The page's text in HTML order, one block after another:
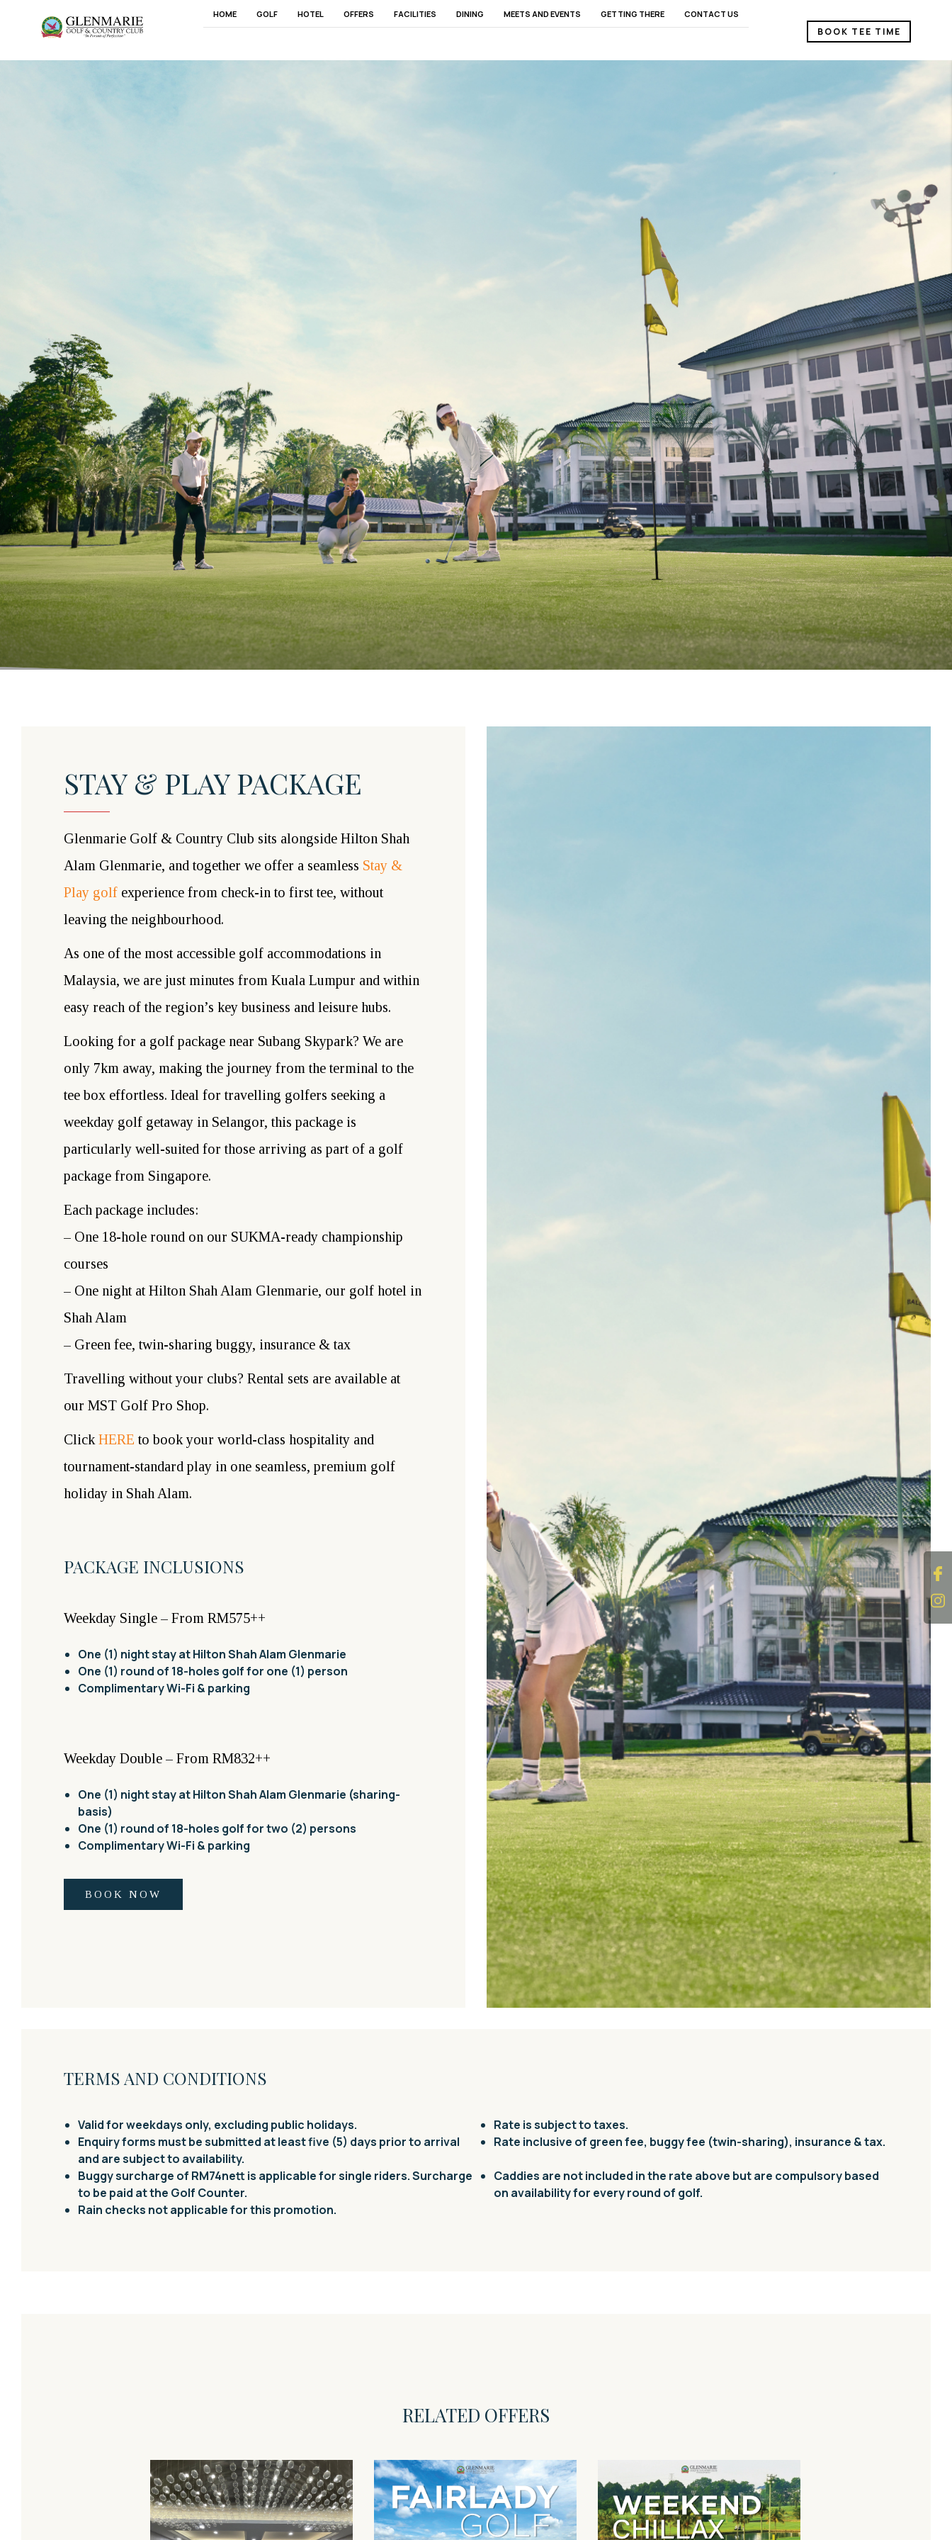
HOME GOLF HOTEL OFFERS FACILITIES DINING MEETS AND EVENTS GETTING THERE CONTACT US
BOOK TEE TIME
STAY & PLAY PACKAGE
Glenmarie Golf & Country Club sits alongside Hilton Shah
Alam Glenmarie, and together we offer a seamless Stay &
Play golf experience from check-in to first tee, without
leaving the neighbourhood.
As one of the most accessible golf accommodations in
Malaysia, we are just minutes from Kuala Lumpur and within
easy reach of the region’s key business and leisure hubs.
Looking for a golf package near Subang Skypark? We are
only 7km away, making the journey from the terminal to the
tee box effortless. Ideal for travelling golfers seeking a
weekday golf getaway in Selangor, this package is
particularly well-suited for those arriving as part of a golf
package from Singapore.
Each package includes:
– One 18-hole round on our SUKMA-ready championship
courses
– One night at Hilton Shah Alam Glenmarie, our golf hotel in
Shah Alam
– Green fee, twin-sharing buggy, insurance & tax
Travelling without your clubs? Rental sets are available at
our MST Golf Pro Shop.
Click HERE to book your world-class hospitality and
tournament-standard play in one seamless, premium golf
holiday in Shah Alam.
PACKAGE INCLUSIONS
Weekday Single – From RM575++
One (1) night stay at Hilton Shah Alam Glenmarie
One (1) round of 18-holes golf for one (1) person
Complimentary Wi-Fi & parking
Weekday Double – From RM832++
One (1) night stay at Hilton Shah Alam Glenmarie (sharing-
basis)
One (1) round of 18-holes golf for two (2) persons
Complimentary Wi-Fi & parking
BOOK NOW
TERMS AND CONDITIONS
Valid for weekdays only, excluding public holidays.
Rate is subject to taxes.
Enquiry forms must besubmitted at least five (5) days prior to arrival
and are subject to availability.
Rate inclusive of green fee, buggy fee (twin-sharing), insurance & tax.
Buggy surcharge of RM74nett is applicable for single riders. Surcharge
to be paid at the Golf Counter.
Caddies are not included in the rate above but are compulsory based
on availability for every round of golf.
Rain checks not applicable for this promotion.
RELATED OFFERS